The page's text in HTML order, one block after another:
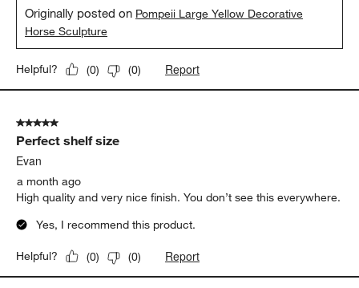
Originally posted on Pompeii Large Yellow Decorative
Horse Sculpture
Helpful? (0) (0) Report
5 out of 5 stars.
Perfect shelf size
Evan
a month ago
High quality and very nice finish. You don’t see this everywhere.
Yes, I recommend this product.
Helpful? (0) (0) Report